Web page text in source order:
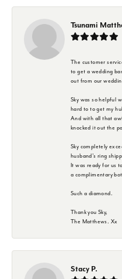
Tsunami
The customer
to get a wedding
out from our
Sky was so helpful
hard to to get my
And with all that
knocked it out the
Sky completely
husband's ring
It was ready for us
a complimentary
Such a diamond.
Thank you Sky,
The Matthews. Xx
Stacy P.